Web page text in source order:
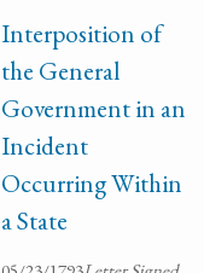
Interposition of
the General
Government in an
Incident
Occurring Within
a State